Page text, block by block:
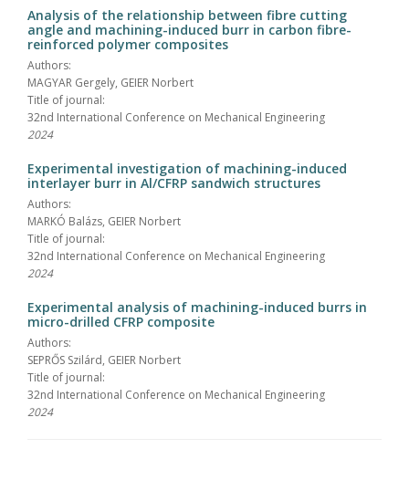
Analysis of the relationship between fibre cutting
angle and machining-induced burr in carbon fibre-
reinforced polymer composites
Authors:
MAGYAR Gergely, GEIER Norbert
Title of journal:
32nd International Conference on Mechanical Engineering
2024
Experimental investigation of machining-induced
interlayer burr in Al/CFRP sandwich structures
Authors:
MARKÓ Balázs, GEIER Norbert
Title of journal:
32nd International Conference on Mechanical Engineering
2024
Experimental analysis of machining-induced burrs in
micro-drilled CFRP composite
Authors:
SEPRŐS Szilárd, GEIER Norbert
Title of journal:
32nd International Conference on Mechanical Engineering
2024